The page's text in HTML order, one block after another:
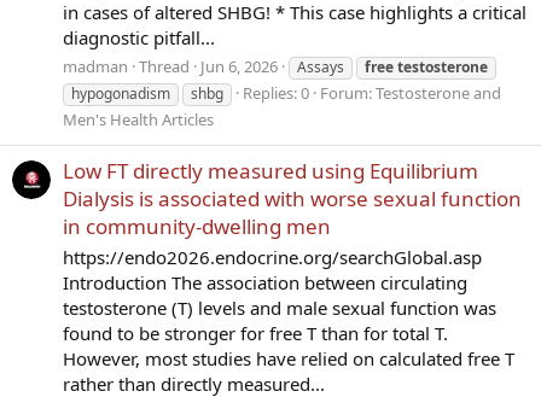
in cases of altered SHBG! * This case highlights a critical
diagnostic pitfall...
madman Thread Jun 6, 2026 Assays freetestosterone
hypogonadism
shbg Replies: 0 Forum:Testosterone and
Men's Health Articles
Low FT directly measured using Equilibrium
Dialysis is associated with worse sexual function
in community-dwelling men
https://endo2026.endocrine.org/searchGlobal.asp
Introduction The association between circulating
testosterone (T) levels and male sexual function was
found to be stronger for free T than for total T.
However, most studies have relied on calculated free T
rather than directly measured...